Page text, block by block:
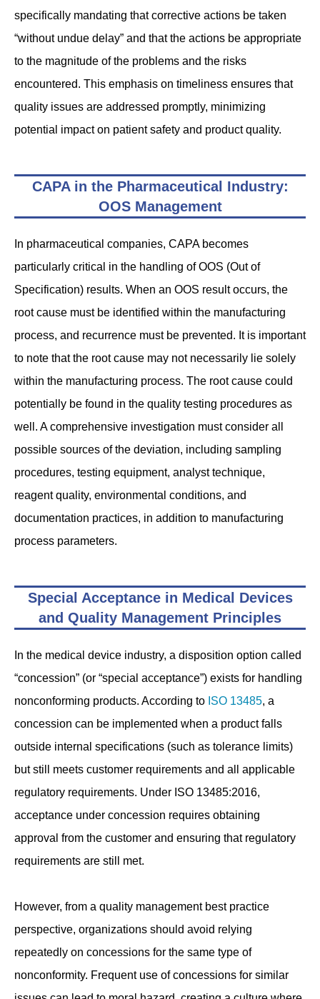
specifically mandating that corrective actions be taken
“without undue delay” and that the actions be appropriate
to the magnitude of the problems and the risks
encountered. This emphasis on timeliness ensures that
quality issues are addressed promptly, minimizing
potential impact on patient safety and product quality.
CAPA in the Pharmaceutical Industry:
OOS Management
In pharmaceutical companies, CAPA becomes
particularly critical in the handling of OOS (Out of
Specification) results. When an OOS result occurs, the
root cause must be identified within the manufacturing
process, and recurrence must be prevented. It is important
to note that the root cause may not necessarily lie solely
within the manufacturing process. The root cause could
potentially be found in the quality testing procedures as
well. A comprehensive investigation must consider all
possible sources of the deviation, including sampling
procedures, testing equipment, analyst technique,
reagent quality, environmental conditions, and
documentation practices, in addition to manufacturing
process parameters.
Special Acceptance in Medical Devices
and Quality Management Principles
In the medical device industry, a disposition option called
“concession” (or “special acceptance”) exists for handling
nonconforming products. According to ISO 13485, a
concession can be implemented when a product falls
outside internal specifications (such as tolerance limits)
but still meets customer requirements and all applicable
regulatory requirements. Under ISO 13485:2016,
acceptance under concession requires obtaining
approval from the customer and ensuring that regulatory
requirements are still met.
However, from a quality management best practice
perspective, organizations should avoid relying
repeatedly on concessions for the same type of
nonconformity. Frequent use of concessions for similar